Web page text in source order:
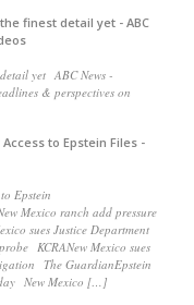
finest detail yet - ABC
yet ABC News -
& perspectives on
to Epstein Files -
Epstein
Mexico ranch add pressure
sues Justice Department
KCRANew Mexico sues
The GuardianEpstein
New Mexico […]